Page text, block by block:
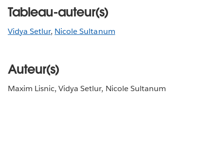
Tableau-auteur(s)
Vidya Setlur, Nicole Sultanum
Auteur(s)
Maxim Lisnic, Vidya Setlur, Nicole Sultanum